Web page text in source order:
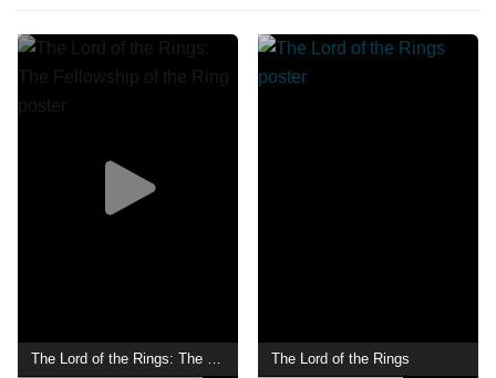
The Lord of the Rings